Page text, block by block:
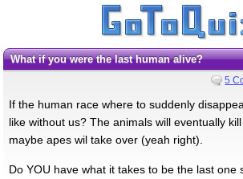
What if you were the last human alive?
5
If the human race where to suddenly
like without us? The animals will eventually
maybe apes wil take over (yeah right).
Do YOU have what it takes to be the last one